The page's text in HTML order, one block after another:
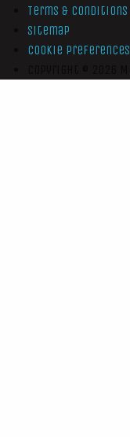
Terms & Conditions
Sitemap
Cookie Preferences